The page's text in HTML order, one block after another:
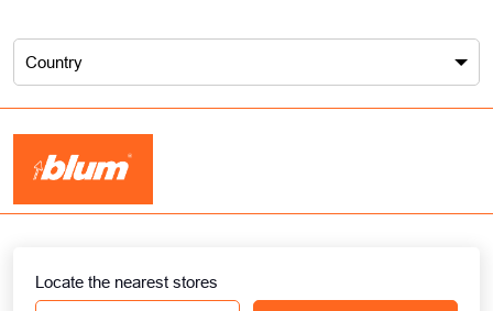
Country
Locate the nearest stores